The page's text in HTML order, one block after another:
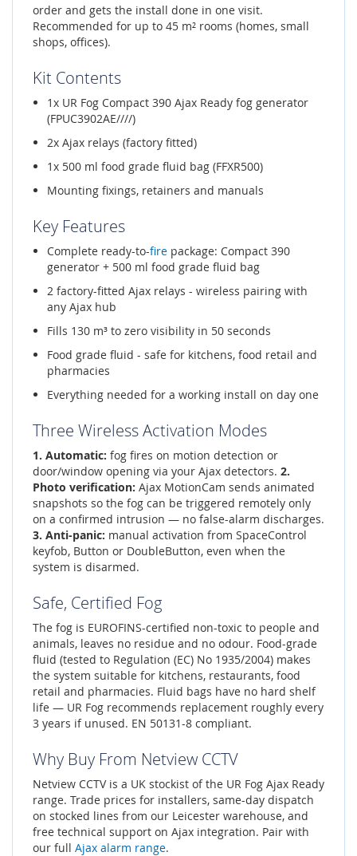
order and gets the install done in one visit.
Recommended for up to 45 m² rooms (homes, small
shops, offices).
Kit Contents
1x UR Fog Compact 390 Ajax Ready fog generator
(FPUC3902AE////)
2x Ajax relays (factory fitted)
1x 500 ml food grade fluid bag (FFXR500)
Mounting fixings, retainers and manuals
Key Features
Complete ready-to-fire package: Compact 390
generator + 500 ml food grade fluid bag
2 factory-fitted Ajax relays - wireless pairing with
any Ajax hub
Fills 130 m³ to zero visibility in 50 seconds
Food grade fluid - safe for kitchens, food retail and
pharmacies
Everything needed for a working install on day one
Three Wireless Activation Modes
1. Automatic: fog fires on motion detection or
door/window opening via your Ajax detectors. 2.
Photo verification: Ajax MotionCam sends animated
snapshots so the fog can be triggered remotely only
on a confirmed intrusion — no false-alarm discharges.
3. Anti-panic: manual activation from SpaceControl
keyfob, Button or DoubleButton, even when the
system is disarmed.
Safe, Certified Fog
The fog is EUROFINS-certified non-toxic to people and
animals, leaves no residue and no odour. Food-grade
fluid (tested to Regulation (EC) No 1935/2004) makes
the system suitable for kitchens, restaurants, food
retail and pharmacies. Fluid bags have no hard shelf
life — UR Fog recommends replacement roughly every
3 years if unused. EN 50131-8 compliant.
Why Buy From Netview CCTV
Netview CCTV is a UK stockist of the UR Fog Ajax Ready
range. Trade prices for installers, same-day dispatch
on stocked lines from our Leicester warehouse, and
free technical support on Ajax integration. Pair with
our full Ajax alarm range.